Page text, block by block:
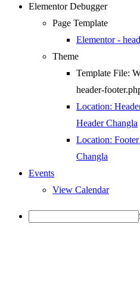
Elementor Debugger
Page Template
Elementor -
Theme
Template File:
header-
Location:
Header Changla
Location:
Changla
Events
View Calendar